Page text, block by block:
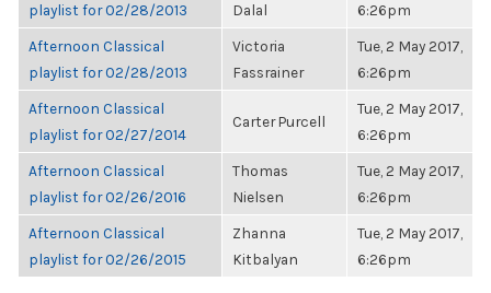
playlist for 02/28/2013
Dalal
6:26pm
Afternoon Classical
playlist for 02/28/2013
Victoria
Fassrainer
Tue, 2 May 2017,
6:26pm
Afternoon Classical
playlist for 02/27/2014
Carter Purcell
Tue, 2 May 2017,
6:26pm
Afternoon Classical
playlist for 02/26/2016
Thomas
Nielsen
Tue, 2 May 2017,
6:26pm
Afternoon Classical
playlist for 02/26/2015
Zhanna
Kitbalyan
Tue, 2 May 2017,
6:26pm